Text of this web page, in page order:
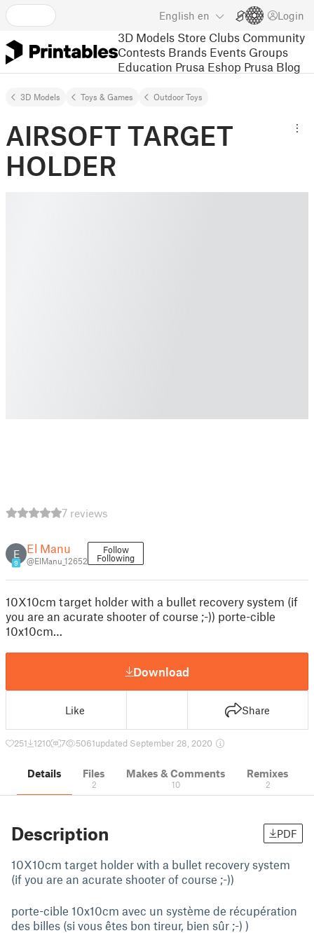
English en Login
3D Models Store Clubs Community
Contests Brands Events Groups
Education Prusa Eshop Prusa Blog
3D Models Toys & Games Outdoor Toys
AIRSOFT TARGET
HOLDER
7 reviews
E
9
El Manu
@ElManu_12652
Follow
Following
10X10cm target holder with a bullet recovery system (if
you are an acurate shooter of course ;-)) porte-cible
10x10cm…
Download
Like Share
251 1210 7 5061updated September 28, 2020
Details Files
2
Makes & Comments
10
Remixes
2
Description PDF
10X10cm target holder with a bullet recovery system
(if you are an acurate shooter of course ;-))
porte-cible 10x10cm avec un système de récupération
des billes (si vous êtes bon tireur, bien sûr ;-) )